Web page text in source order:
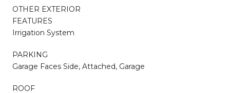
OTHER EXTERIOR
FEATURES
Irrigation System
PARKING
Garage Faces Side, Attached, Garage
ROOF